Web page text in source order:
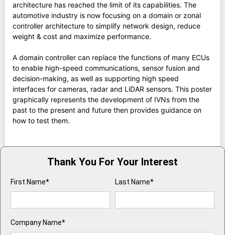
architecture has reached the limit of its capabilities. The
automotive industry is now focusing on a domain or zonal
controller architecture to simplify network design, reduce
weight & cost and maximize performance.
A domain controller can replace the functions of many ECUs
to enable high-speed communications, sensor fusion and
decision-making, as well as supporting high speed
interfaces for cameras, radar and LiDAR sensors. This poster
graphically represents the development of IVNs from the
past to the present and future then provides guidance on
how to test them.
Thank You For Your Interest
First Name* Last Name*
Company Name*